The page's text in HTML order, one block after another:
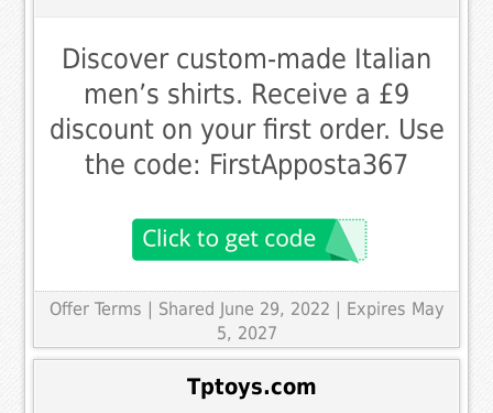
Discover custom-made Italian
men’s shirts. Receive a £9
discount on your first order. Use
the code: FirstApposta367
Offer Terms
| Shared June 29, 2022 | Expires May
5, 2027
Tptoys.com